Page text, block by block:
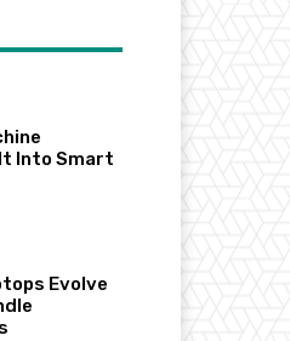
Into Smart
Evolve